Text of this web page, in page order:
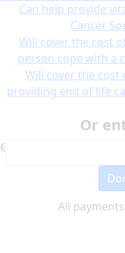
Can help provide
Cancer
Will cover the cost
person cope with a
Will cover the
providing end of life
Or
€
All